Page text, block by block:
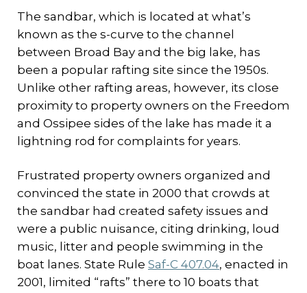
The sandbar, which is located at what’s
known as the s-curve to the channel
between Broad Bay and the big lake, has
been a popular rafting site since the 1950s.
Unlike other rafting areas, however, its close
proximity to property owners on the Freedom
and Ossipee sides of the lake has made it a
lightning rod for complaints for years.
Frustrated property owners organized and
convinced the state in 2000 that crowds at
the sandbar had created safety issues and
were a public nuisance, citing drinking, loud
music, litter and people swimming in the
boat lanes. State Rule Saf-C 407.04, enacted in
2001, limited “rafts” there to 10 boats that